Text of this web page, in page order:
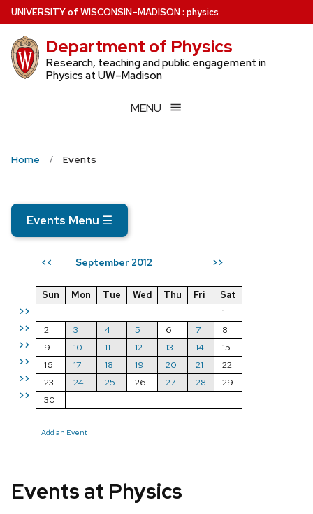
Skip
to
main
content
UNIVERSITYof WISCONSIN–MADISON: physics
Department of Physics
Research, teaching and public engagement in
Physics at UW–Madison
MENU
Home Events
Events Menu ☰
<< September 2012 >>
>>
>>
>>
>>
>>
>>
Sun Mon Tue Wed Thu Fri
Sat
1
2
3 4 5 6 7
8
9
10 11 12 13 14
15
16
17 18 19 20 21
22
23
24 25 26 27 28
29
30
Add an Event
Events at Physics